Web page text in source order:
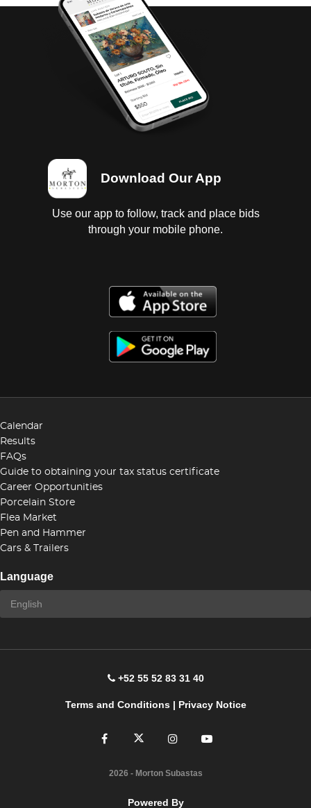
Download Our App
Use our app to follow, track and place bids
through your mobile phone.
Calendar
Results
FAQs
Guide to obtaining your tax status certificate
Career Opportunities
Porcelain Store
Flea Market
Pen and Hammer
Cars & Trailers
Language
+52 55 52 83 31 40
Terms and Conditions| Privacy Notice
2026 - Morton Subastas
Powered By